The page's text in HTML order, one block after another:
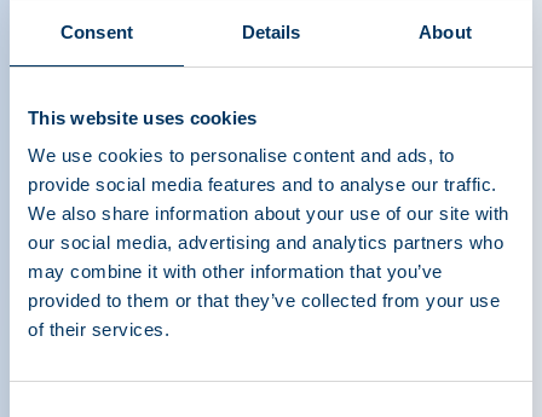
Consent Details About
This website uses cookies
We use cookies to personalise content and ads, to
provide social media features and to analyse our traffic.
We also share information about your use of our site with
our social media, advertising and analytics partners who
may combine it with other information that you’ve
provided to them or that they’ve collected from your use
of their services.
Our focus remains, as it has for nearly three
decades, on patient and donor safety, and the
Created on April 03 2020.